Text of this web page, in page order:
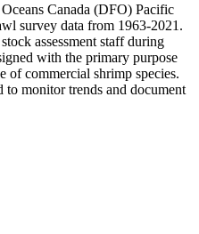
Canada (DFO) Pacific
survey data from 1963-2021.
assessment staff during
with the primary purpose
of commercial shrimp species.
monitor trends and document